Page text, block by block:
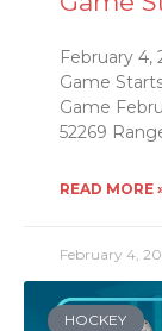
February
Game
Game
52269
READ MORE
February 4,
HOCKEY